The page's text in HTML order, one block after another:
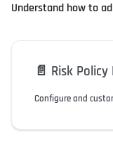
Understand how to
📄️ Risk
Configure and